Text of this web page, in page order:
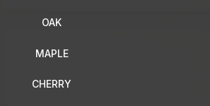
OAK
MAPLE
CHERRY